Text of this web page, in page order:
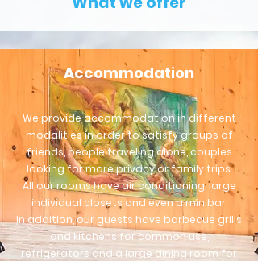
We provide accommodation in different
modalities in order to satisfy groups of
friends, peopletraveling alone, couples
looking for more privacy or family trips.
All our rooms have air conditioning, large
individual closets and even a minibar.
In addition, our guests have barbecue grills
and kitchens for common use,
refrigerators and a large dining room for
Accommodation